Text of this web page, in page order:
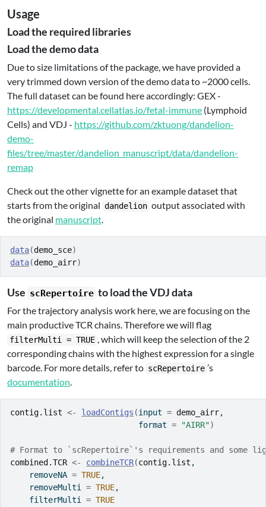
Usage
Load the required libraries
Load the demo data
Due to size limitations of the package, we have provided a
very trimmed down version of the demo data to ~2000 cells.
The full dataset can be found here accordingly: GEX -
https://developmental.cellatlas.io/fetal-immune (Lymphoid
Cells) and VDJ - https://github.com/zktuong/dandelion-
demo-
files/tree/master/dandelion_manuscript/data/dandelion-
remap
Check out the other vignette for an example dataset that
starts from the original dandelion output associated with
the original manuscript.
data(demo_sce)
data(demo_airr)
Use scRepertoire to load the VDJ data
For the trajectory analysis work here, we are focusing on the
main productive TCR chains. Therefore we will flag
filterMulti = TRUE , which will keep the selection of the 2
corresponding chains with the highest expression for a single
barcode. For more details, refer to scRepertoire ’s
documentation.
contig.list <- loadContigs (input = demo_airr,
                           format
= "AIRR")
# Format to `scRepertoire`'s requirements and some
combined.TCR <- combineTCR(contig.list ,
    removeNA
= TRUE,
    removeMulti
= TRUE,
    filterMulti
= TRUE